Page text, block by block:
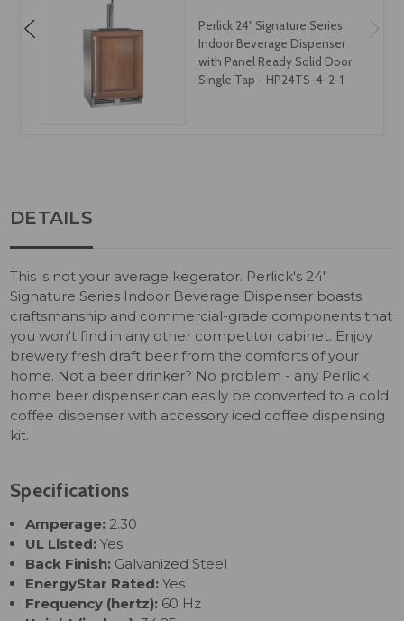
Perlick 24" Signature Series
Indoor Beverage Dispenser
with Panel Ready Solid Door
Two Tap - HP24TS-4-2-2
DETAILS
This is not your average kegerator. Perlick's 24"
Signature Series Indoor Beverage Dispenser boasts
craftsmanship and commercial-grade components that
you won't find in any other competitor cabinet. Enjoy
brewery fresh draft beer from the comforts of your
home. Not a beer drinker? No problem - any Perlick
home beer dispenser can easily be converted to a cold
coffee dispenser with accessory iced coffee dispensing
kit.
Specifications
Amperage: 2.30
UL Listed: Yes
Back Finish: Galvanized Steel
EnergyStar Rated: Yes
Frequency (hertz): 60 Hz